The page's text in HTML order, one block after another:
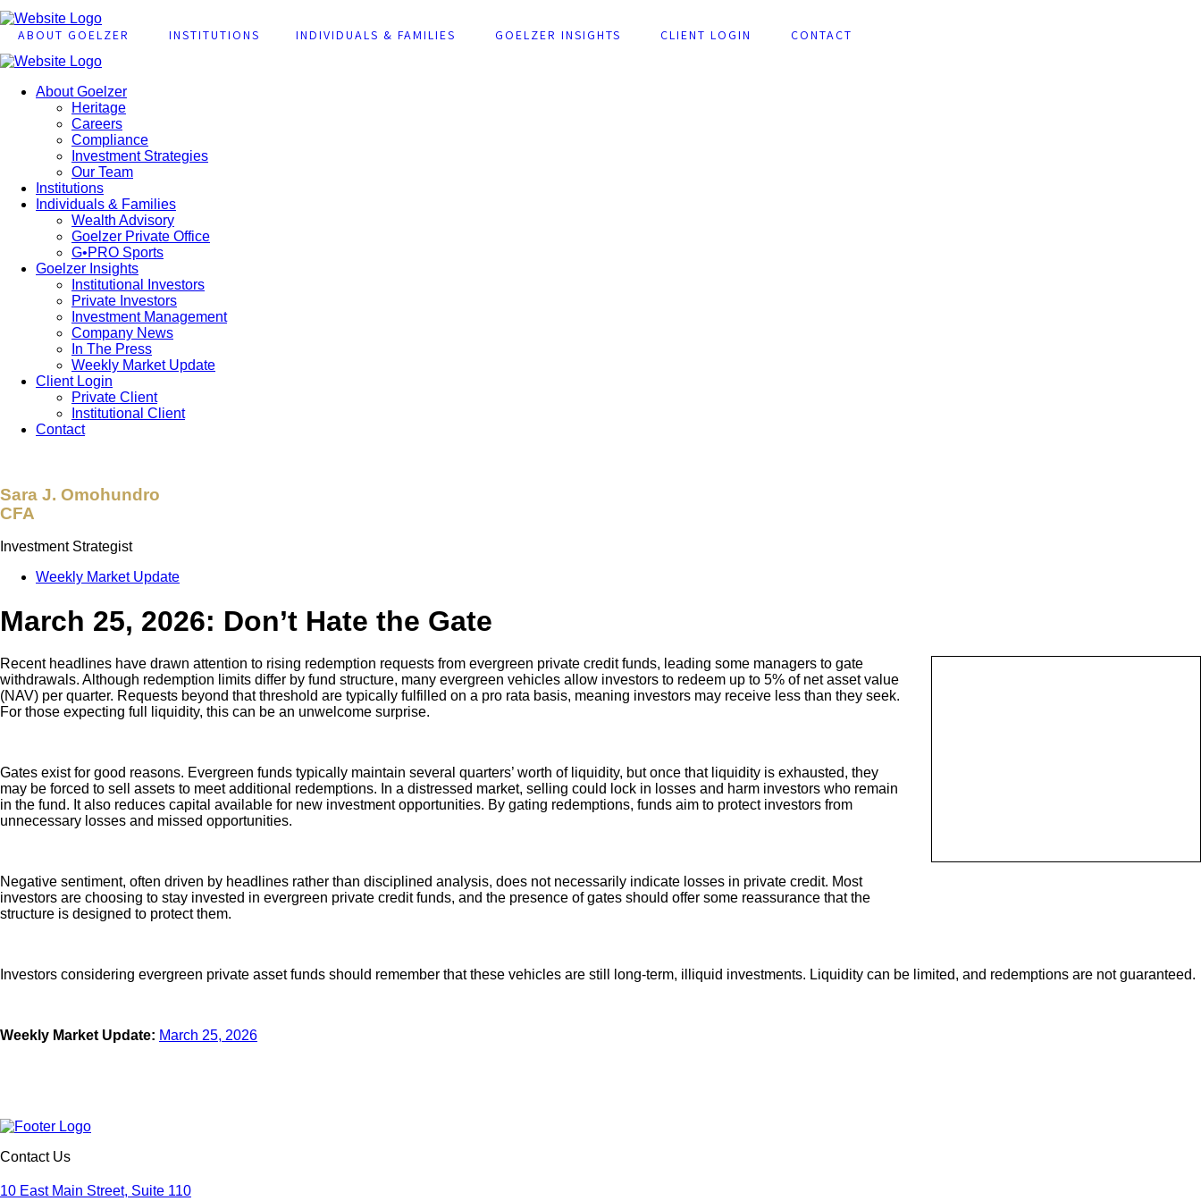
ABOUT GOELZER INSTITUTIONS INDIVIDUALS & FAMILIES GOELZER INSIGHTS CLIENT LOGIN CONTACT
About Goelzer
Heritage
Careers
Compliance
Investment Strategies
Our Team
Institutions
Individuals & Families
Wealth Advisory
Goelzer Private Office
G•PRO Sports
Goelzer Insights
Institutional Investors
Private Investors
Investment Management
Company News
In The Press
Weekly Market Update
Client Login
Private Client
Institutional Client
Contact
Sara J. Omohundro
CFA
Investment Strategist
Weekly Market Update
March 25, 2026: Don’t Hate the Gate
Recent headlines have drawn attention to rising redemption requests from evergreen private credit funds, leading some managers to gate
withdrawals. Although redemption limits differ by fund structure, many evergreen vehicles allow investors to redeem up to 5% of net asset value
(NAV) per quarter. Requests beyond that threshold are typically fulfilled on a pro rata basis, meaning investors may receive less than they seek.
For those expecting full liquidity, this can be an unwelcome surprise.
Gates exist for good reasons. Evergreen funds typically maintain several quarters’ worth of liquidity, but once that liquidity is exhausted, they
may be forced to sell assets to meet additional redemptions. In a distressed market, selling could lock in losses and harm investors who remain
in the fund. It also reduces capital available for new investment opportunities. By gating redemptions, funds aim to protect investors from
unnecessary losses and missed opportunities.
Negative sentiment, often driven by headlines rather than disciplined analysis, does not necessarily indicate losses in private credit. Most
investors are choosing to stay invested in evergreen private credit funds, and the presence of gates should offer some reassurance that the
structure is designed to protect them.
Investors considering evergreen private asset funds should remember that these vehicles are still long‑term, illiquid investments. Liquidity can be limited, and redemptions are not guaranteed.
Weekly Market Update: March 25, 2026
Contact Us
10 East Main Street, Suite 110